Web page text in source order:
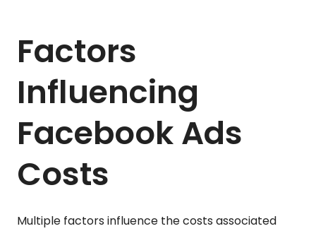
Factors
Influencing
Facebook Ads
Costs
Multiple factors influence the costs associated